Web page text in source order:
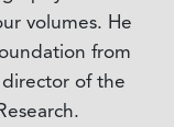
volumes. He
from
of the